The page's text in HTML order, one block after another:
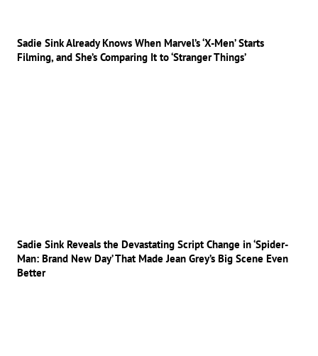
Sadie Sink Already Knows When Marvel’s ‘X-Men’ Starts
Filming, and She’s Comparing It to ‘Stranger Things’
Sadie Sink Reveals the Devastating Script Change in ‘Spider-
Man: Brand New Day’ That Made Jean Grey’s Big Scene Even
Better